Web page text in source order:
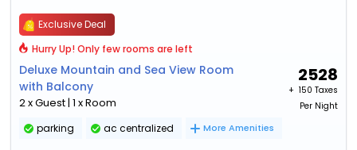
Exclusive Deal
Hurry Up! Only few rooms are left
Deluxe Mountain and Sea View Room
with Balcony
2 x Guest | 1 x Room
2528
+ ₹ 150 Taxes
Per Night
parking ac centralized More Amenities